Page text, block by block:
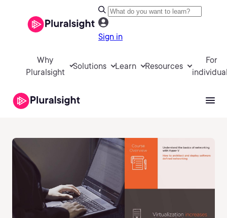
Sign in
Why
Pluralsight
Solutions Learn Resources
For